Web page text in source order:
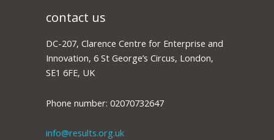
contact us
DC-207, Clarence Centre for Enterprise and
Innovation, 6 St George’s Circus, London,
SE1 6FE, UK
Phone number: 02070732647
info@results.org.uk